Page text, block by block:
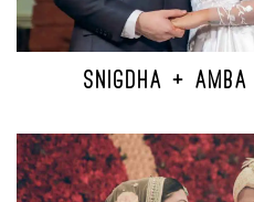
SNIGDHA +